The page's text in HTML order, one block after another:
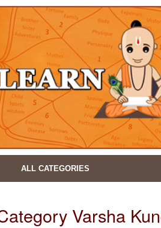
ALL CATEGORIES
Varsha